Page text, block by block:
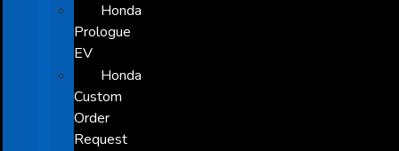
Honda
Prologue
EV
Honda
Custom
Order
Request